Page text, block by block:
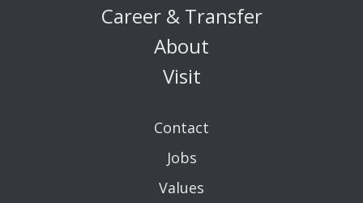
Career & Transfer
About
Visit
Contact
Jobs
Values